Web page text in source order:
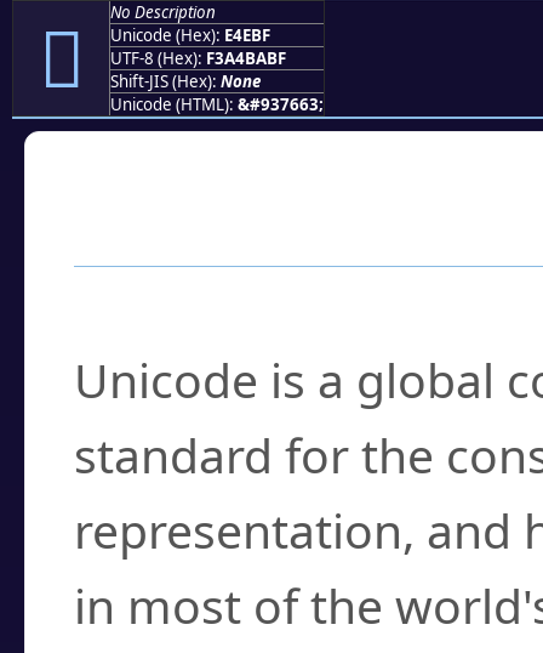
󤺿
No Description
Unicode (Hex): E4EBF
UTF-8 (Hex): F3A4BABF
Shift-JIS (Hex): None
Unicode (HTML): &#937663;
Unicode is a global
standard for the
representation, and
in most of the